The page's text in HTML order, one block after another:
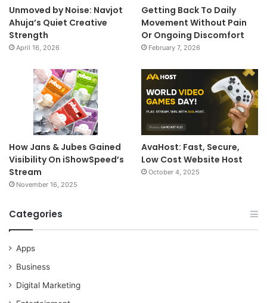
Unmoved by Noise: Navjot
Ahuja’s Quiet Creative
Strength
April 16, 2026
Getting Back To Daily
Movement Without Pain
Or Ongoing Discomfort
February 7, 2026
How Jans & Jubes Gained
Visibility On iShowSpeed’s
Stream
November 16, 2025
AvaHost: Fast, Secure,
Low Cost Website Host
October 4, 2025
Categories
Apps
Business
Digital Marketing